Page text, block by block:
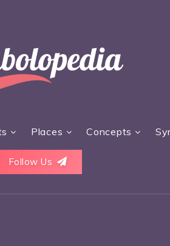
Places Concepts
Follow Us